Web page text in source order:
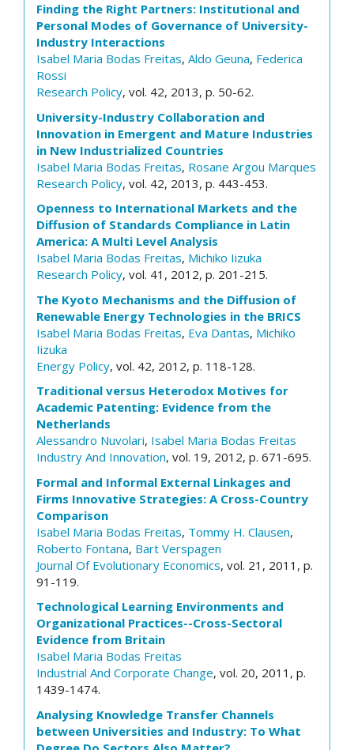
Finding the Right Partners: Institutional and
Personal Modes of Governance of University-
Industry Interactions
Isabel Maria Bodas Freitas, Aldo Geuna, Federica
Rossi
Research Policy, vol. 42, 2013, p. 50-62.
University-Industry Collaboration and
Innovation in Emergent and Mature Industries
in New Industrialized Countries
Isabel Maria Bodas Freitas, Rosane Argou Marques
Research Policy, vol. 42, 2013, p. 443-453.
Openness to International Markets and the
Diffusion of Standards Compliance in Latin
America: A Multi Level Analysis
Isabel Maria Bodas Freitas, Michiko Iizuka
Research Policy, vol. 41, 2012, p. 201-215.
The Kyoto Mechanisms and the Diffusion of
Renewable Energy Technologies in the BRICS
Isabel Maria Bodas Freitas, Eva Dantas, Michiko
Iizuka
Energy Policy, vol. 42, 2012, p. 118-128.
Traditional versus Heterodox Motives for
Academic Patenting: Evidence from the
Netherlands
Alessandro Nuvolari, Isabel Maria Bodas Freitas
Industry And Innovation, vol. 19, 2012, p. 671-695.
Formal and Informal External Linkages and
Firms Innovative Strategies: A Cross-Country
Comparison
Isabel Maria Bodas Freitas, Tommy H. Clausen,
Roberto Fontana, Bart Verspagen
Journal Of Evolutionary Economics, vol. 21, 2011, p.
91-119.
Technological Learning Environments and
Organizational Practices--Cross-Sectoral
Evidence from Britain
Isabel Maria Bodas Freitas
Industrial And Corporate Change, vol. 20, 2011, p.
1439-1474.
Analysing Knowledge Transfer Channels
between Universities and Industry: To What